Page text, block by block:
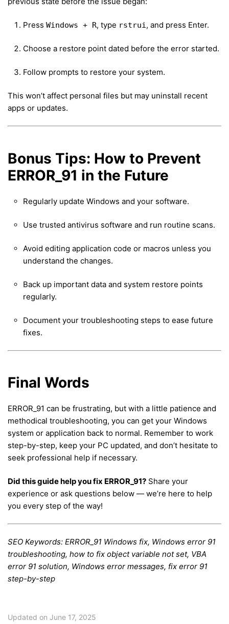
Press Windows + R, type rstrui, and press Enter.
Choose a restore point dated before the error started.
Follow prompts to restore your system.
This won’t affect personal files but may uninstall recent
apps or updates.
Bonus Tips: How to Prevent
ERROR_91 in the Future
Regularly update Windows and your software.
Use trusted antivirus software and run routine scans.
Avoid editing application code or macros unless you
understand the changes.
Back up important data and system restore points
regularly.
Document your troubleshooting steps to ease future
fixes.
Final Words
ERROR_91 can be frustrating, but with a little patience and
methodical troubleshooting, you can get your Windows
system or application back to normal. Remember to work
step-by-step, keep your PC updated, and don’t hesitate to
seek professional help if necessary.
Did this guide help you fix ERROR_91? Share your
experience or ask questions below — we’re here to help
you every step of the way!
SEO Keywords: ERROR_91 Windows fix, Windows error 91
troubleshooting, how to fix object variable not set, VBA
error 91 solution, Windows error messages, fix error 91
step-by-step
Updated on June 17, 2025